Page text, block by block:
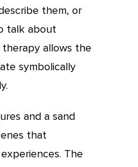
them, or
talk about
therapy allows the
symbolically
and a sand
that
The